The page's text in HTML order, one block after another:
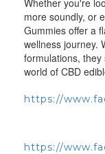
Whether you're
more soundly, or
Gummies offer a
wellness journey.
formulations,
world of CBD
https://
https://